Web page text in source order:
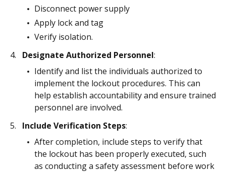
Disconnect power supply
Apply lock and tag
Verify isolation.
Designate Authorized Personnel:
Identify and list the individuals authorized to
implement the lockout procedures. This can
help establish accountability and ensure trained
personnel are involved.
Include Verification Steps:
After completion, include steps to verify that
the lockout has been properly executed, such
as conducting a safety assessment before work